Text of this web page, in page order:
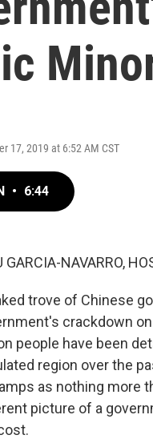
17, 2019 at 6:52 AM CST
• 6:44
GARCIA-NAVARRO,
trove of Chinese
crackdown
people have been
region over the
as nothing more
picture of a